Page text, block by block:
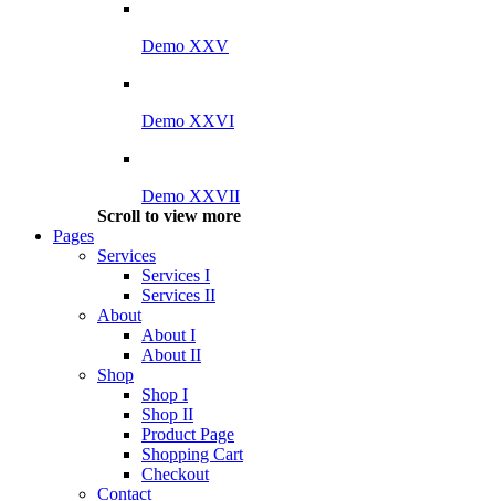
Demo XXV
Demo XXVI
Demo XXVII
Scroll to view more
Pages
Services
Services I
Services II
About
About I
About II
Shop
Shop I
Shop II
Product Page
Shopping Cart
Checkout
Contact